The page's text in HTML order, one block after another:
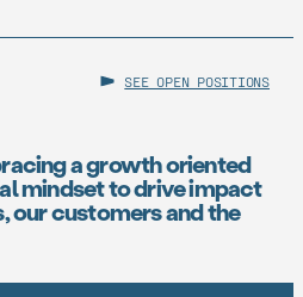
SEE OPEN POSITIONS
a growth oriented
mindset to drive impact
our customers and the